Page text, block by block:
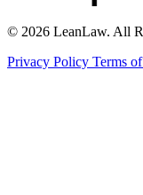
© 2026 LeanLaw. All
Privacy Policy Terms